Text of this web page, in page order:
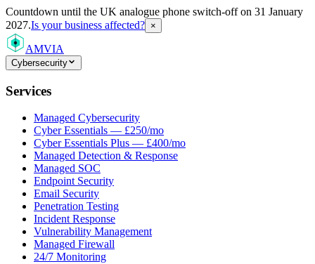
Countdown until the UK analogue phone switch-off on 31 January
2027.Is your business affected? ×
AMVIA
Cybersecurity
Services
Managed Cybersecurity
Cyber Essentials — £250/mo
Cyber Essentials Plus — £400/mo
Managed Detection & Response
Managed SOC
Endpoint Security
Email Security
Penetration Testing
Incident Response
Vulnerability Management
Managed Firewall
24/7 Monitoring